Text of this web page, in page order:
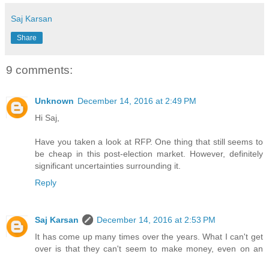
Saj Karsan
Share
9 comments:
Unknown December 14, 2016 at 2:49 PM
Hi Saj,
Have you taken a look at RFP. One thing that still seems to
be cheap in this post-election market. However, definitely
significant uncertainties surrounding it.
Reply
Saj Karsan
December 14, 2016 at 2:53 PM
It has come up many times over the years. What I can't get
over is that they can't seem to make money, even on an